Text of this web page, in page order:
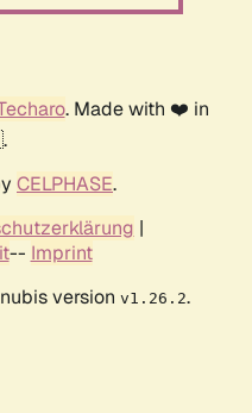
. Made with ❤️ in
CELPHASE.
|
-- Imprint
version v1.26.2.